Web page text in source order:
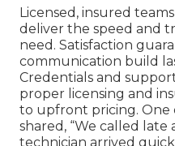
Licensed, insured
deliver the speed and
need. Satisfaction
communication build
Credentials and
proper licensing and
to upfront pricing. One
shared, “We called
technician arrived